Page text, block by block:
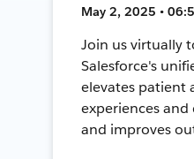
May 2, 2025 •
Join us virtually
Salesforce's
elevates patient
experiences and
and improves